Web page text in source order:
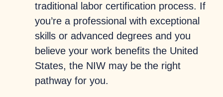
traditional labor certification process. If
you’re a professional with exceptional
skills or advanced degrees and you
believe your work benefits the United
States, the NIW may be the right
pathway for you.